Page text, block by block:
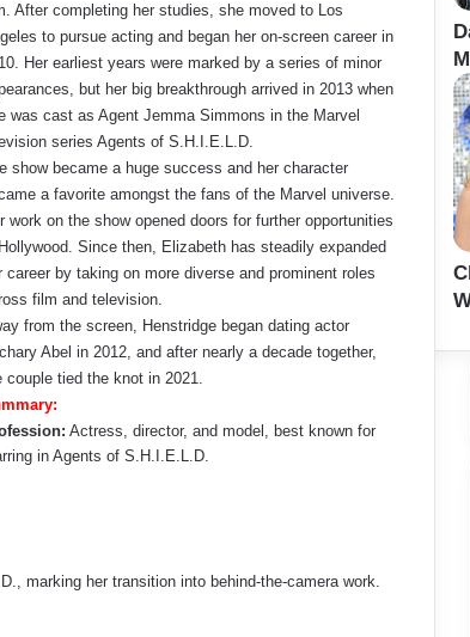
After completing her studies, she moved to Los
to pursue acting and began her on-screen career in
Her earliest years were marked by a series of minor
but her big breakthrough arrived in 2013 when
was cast as Agent Jemma Simmons in the Marvel
series Agents of S.H.I.E.L.D.
show became a huge success and her character
a favorite amongst the fans of the Marvel universe.
work on the show opened doors for further opportunities
Since then, Elizabeth has steadily expanded
career by taking on more diverse and prominent roles
film and television.
from the screen, Henstridge began dating actor
Abel in 2012, and after nearly a decade together,
couple tied the knot in 2021.
Actress, director, and model, best known for
in Agents of S.H.I.E.L.D.
marking her transition into behind-the-camera work.